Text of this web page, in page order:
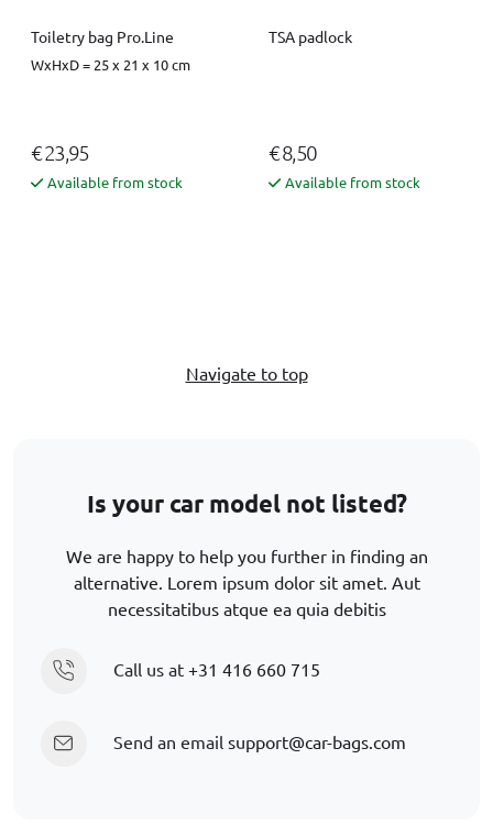
Toiletry bag Pro.Line
WxHxD = 25 x 21 x 10 cm
€ 23,95
Available from stock
TSA padlock
€ 8,50
Available from stock
Navigate to top
Is your car model not listed?
We are happy to help you further in finding an
alternative. Lorem ipsum dolor sit amet. Aut
necessitatibus atque ea quia debitis
Call us at +31 416 660 715
Send an email support@car-bags.com